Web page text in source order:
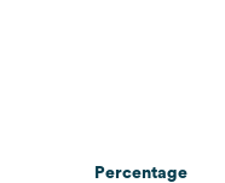
Percentage